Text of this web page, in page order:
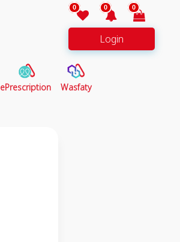
0 0 0
Login
ePrescription Wasfaty